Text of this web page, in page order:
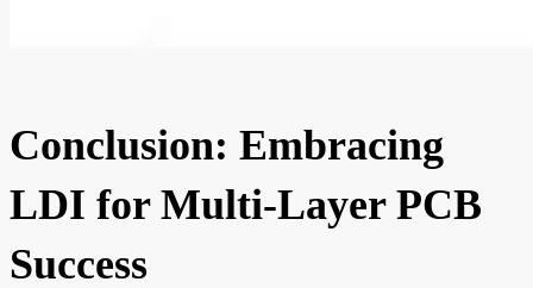
Conclusion: Embracing
LDI for Multi-Layer PCB
Success